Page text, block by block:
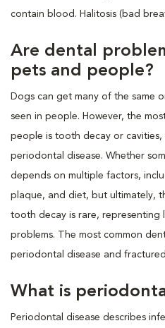
contain blood. Halitosis (bad
Are dental
pets and people?
Dogs can get many of the same
seen in people. However, the
people is tooth decay or cavities,
periodontal disease. Whether
depends on multiple factors,
plaque, and diet, but ultimately,
tooth decay is rare, representing
problems. The most common
periodontal disease and
What is
Periodontal disease describes